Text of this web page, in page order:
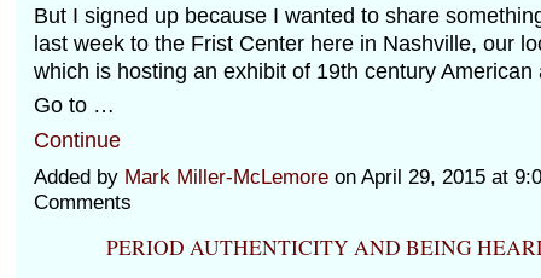
But I signed up because I wanted to share
last week to the Frist Center here in Nashville, our
which is hosting an exhibit of 19th century
Go to …
Continue
Added by Mark Miller-McLemoreon April 29, 2015 at
Comments
PERIOD AUTHENTICITY AND BEING